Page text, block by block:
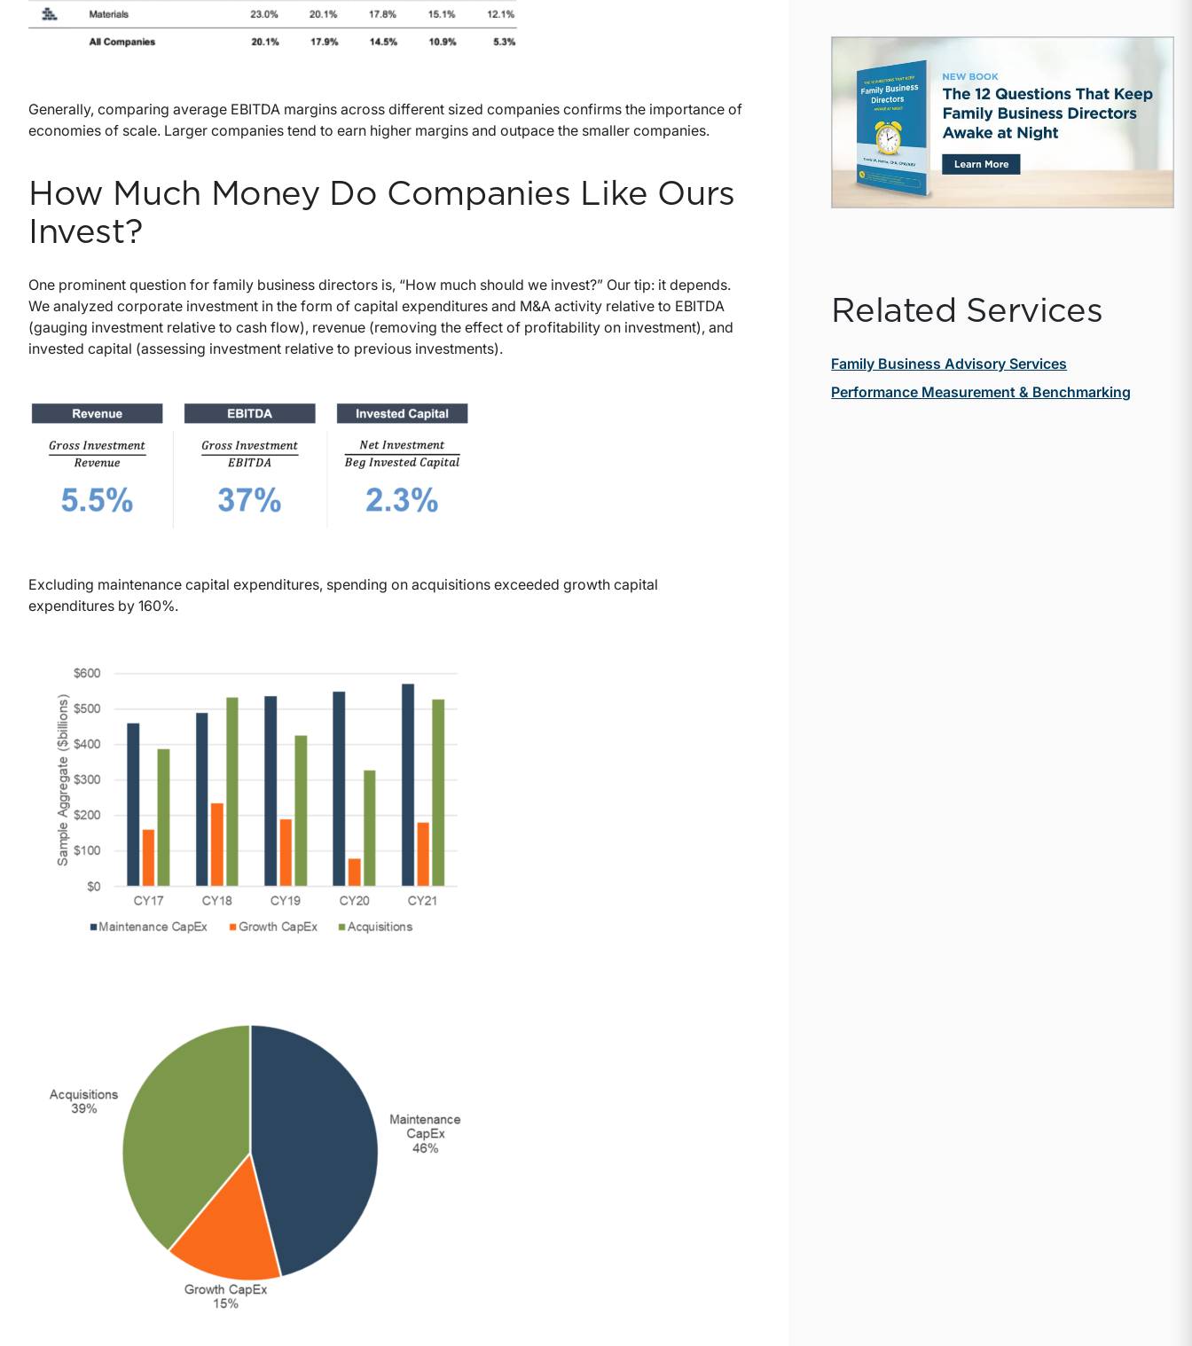
Generally, comparing average EBITDA margins across different sized companies confirms the importance of
economies of scale. Larger companies tend to earn higher margins and outpace the smaller companies.
How Much Money Do Companies Like Ours
Invest?
One prominent question for family business directors is, “How much should we invest?” Our tip: it depends.
We analyzed corporate investment in the form of capital expenditures and M&A activity relative to EBITDA
(gauging investment relative to cash flow), revenue (removing the effect of profitability on investment), and
invested capital (assessing investment relative to previous investments).
Excluding maintenance capital expenditures, spending on acquisitions exceeded growth capital
expenditures by 160%.
Related Services
Family Business Advisory Services
Performance Measurement & Benchmarking